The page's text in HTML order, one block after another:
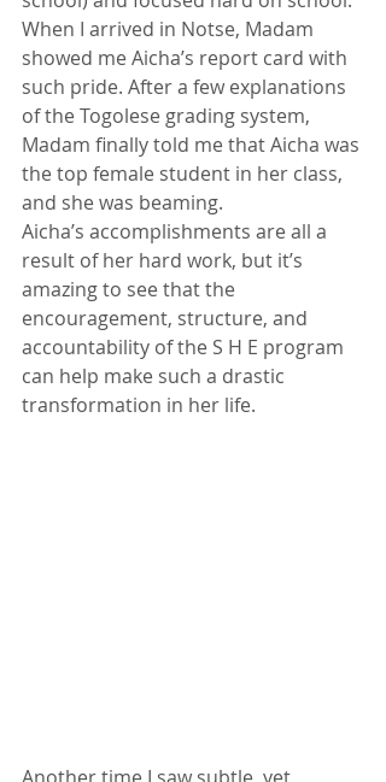
When I arrived in Notse, Madam
showed me Aicha’s report card with
such pride. After a few explanations
of the Togolese grading system,
Madam finally told me that Aicha was
the top female student in her class,
and she was beaming.
Aicha’s accomplishments are all a
result of her hard work, but it’s
amazing to see that the
encouragement, structure, and
accountability of the S H E program
can help make such a drastic
transformation in her life.